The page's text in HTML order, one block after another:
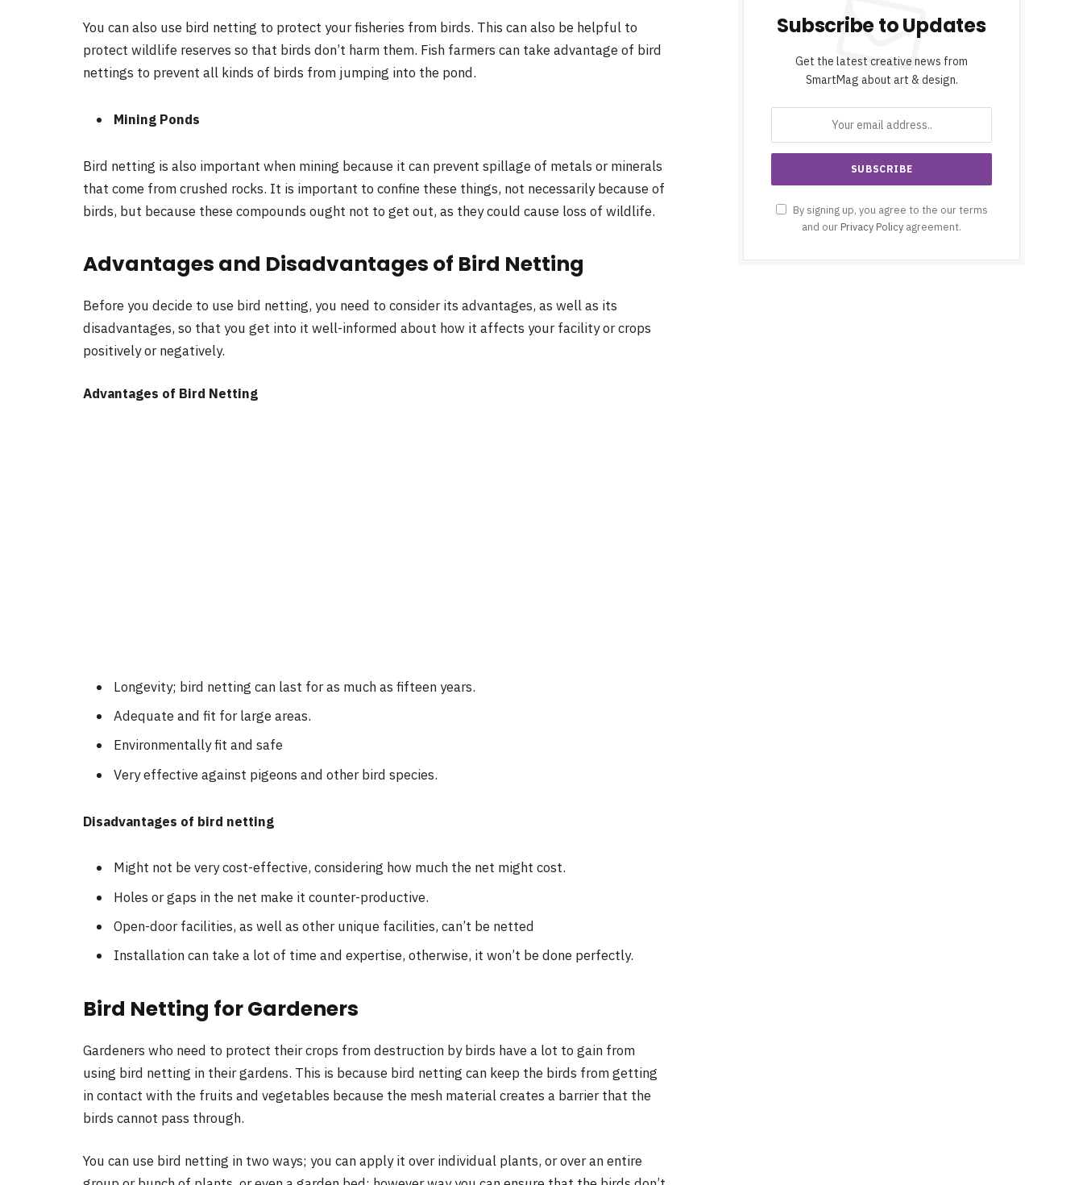
You can also use bird netting to protect your fisheries from birds. This can also be helpful to
protect wildlife reserves so that birds don’t harm them. Fish farmers can take advantage of bird
nettings to prevent all kinds of birds from jumping into the pond.
Mining Ponds
Bird netting is also important when mining because it can prevent spillage of metals or minerals
that come from crushed rocks. It is important to confine these things, not necessarily because of
birds, but because these compounds ought not to get out, as they could cause loss of wildlife.
Advantages and Disadvantages of Bird Netting
Before you decide to use bird netting, you need to consider its advantages, as well as its
disadvantages, so that you get into it well-informed about how it affects your facility or crops
positively or negatively.
Advantages of Bird Netting
Longevity; bird netting can last for as much as fifteen years.
Adequate and fit for large areas.
Environmentally fit and safe
Very effective against pigeons and other bird species.
Disadvantages of bird netting
Might not be very cost-effective, considering how much the net might cost.
Holes or gaps in the net make it counter-productive.
Open-door facilities, as well as other unique facilities, can’t be netted
Installation can take a lot of time and expertise, otherwise, it won’t be done perfectly.
Bird Netting for Gardeners
Gardeners who need to protect their crops from destruction by birds have a lot to gain from
using bird netting in their gardens. This is because bird netting can keep the birds from getting
in contact with the fruits and vegetables because the mesh material creates a barrier that the
birds cannot pass through.
You can use bird netting in two ways; you can apply it over individual plants, or over an entire
Subscribe to Updates
Get the latest creative news from
SmartMag about art & design.
By signing up, you agree to the our terms
and our Privacy Policy agreement.